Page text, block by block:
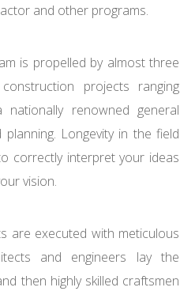
and other programs.
is propelled by almost three
projects ranging
renowned general
Longevity in the field
correctly interpret your ideas
vision.
are executed with meticulous
and engineers lay the
then highly skilled craftsmen